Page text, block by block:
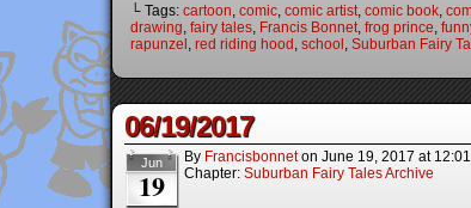
└ Tags: cartoon, comic, comic artist, comic book,
drawing, fairy tales, Francis Bonnet, frog prince,
rapunzel , red riding hood , school , Suburban Fairy
06/19/2017
Jun
19
By Francisbonnet on June 19, 2017 at
Chapter: Suburban Fairy Tales Archive